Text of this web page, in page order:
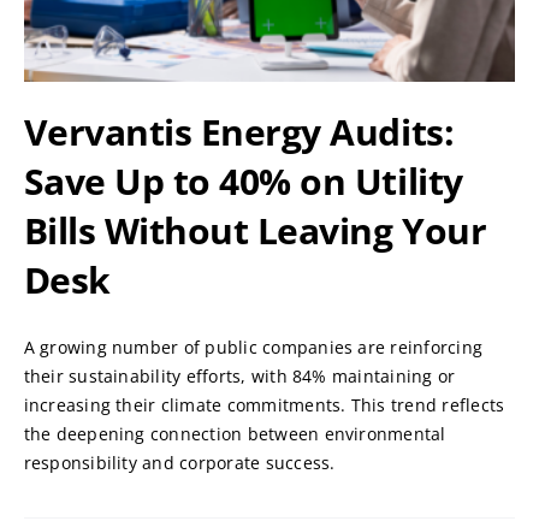
Vervantis Energy Audits:
Save Up to 40% on Utility
Bills Without Leaving Your
Desk
A growing number of public companies are reinforcing
their sustainability efforts, with 84% maintaining or
increasing their climate commitments. This trend reflects
the deepening connection between environmental
responsibility and corporate success.